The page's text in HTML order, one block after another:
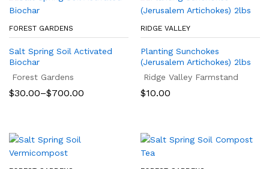
FOREST GARDENS
Salt Spring Soil Activated
Biochar
Forest Gardens
$30.00–$700.00
Price
$700.00
RIDGE VALLEY
Planting Sunchokes
(Jerusalem Artichokes) 2lbs
Ridge Valley Farmstand
$10.00